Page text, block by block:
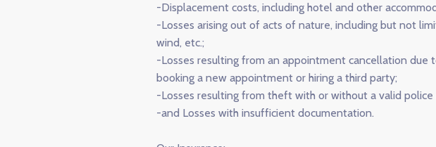
-Displacement costs, including hotel and other
-Losses arising out of acts of nature, including but not
wind, etc.;
-Losses resulting from an appointment cancellation due
booking a new appointment or hiring a third party;
-Losses resulting from theft with or without a valid
-and Losses with insufficient documentation.